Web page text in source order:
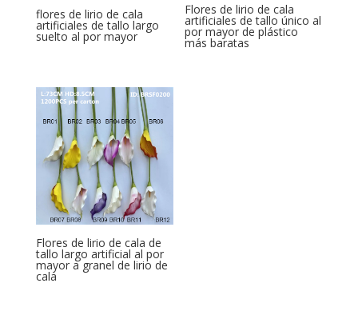
flores de lirio de cala
artificiales de tallo largo
suelto al por mayor
Flores de lirio de cala
artificiales de tallo único al
por mayor de plástico
más baratas
Flores de lirio de cala de
tallo largo artificial al por
mayor a granel de lirio de
cala